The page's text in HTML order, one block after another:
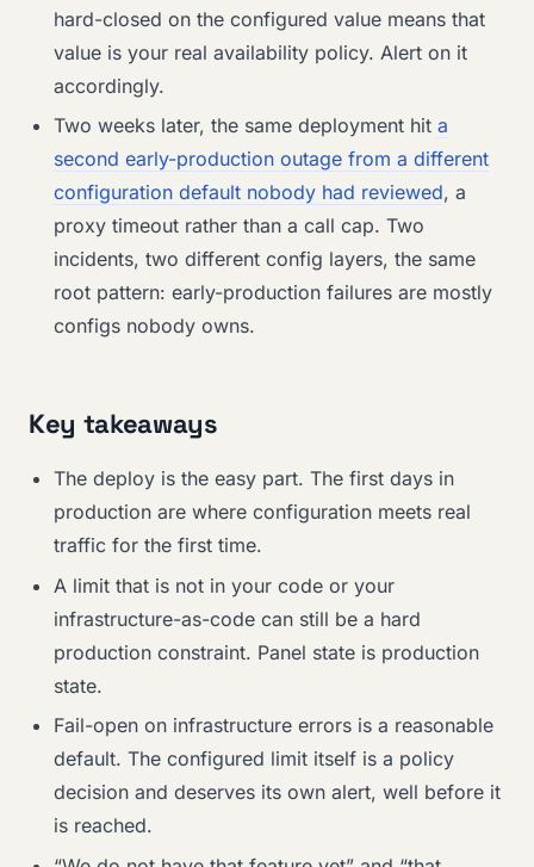
hard-closed on the configured value means that
value is your real availability policy. Alert on it
accordingly.
Two weeks later, the same deployment hit a
second early-production outage from a different
configuration default nobody had reviewed, a
proxy timeout rather than a call cap. Two
incidents, two different config layers, the same
root pattern: early-production failures are mostly
configs nobody owns.
Key takeaways
The deploy is the easy part. The first days in
production are where configuration meets real
traffic for the first time.
A limit that is not in your code or your
infrastructure-as-code can still be a hard
production constraint. Panel state is production
state.
Fail-open on infrastructure errors is a reasonable
default. The configured limit itself is a policy
decision and deserves its own alert, well before it
is reached.